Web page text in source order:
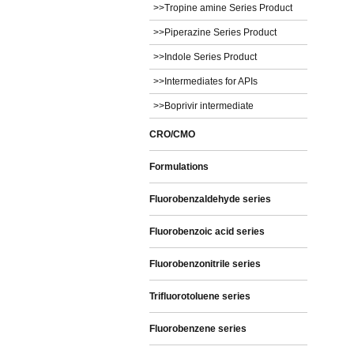
>>Tropine amine Series Product
>>Piperazine Series Product
>>Indole Series Product
>>Intermediates for APIs
>>Boprivir intermediate
CRO/CMO
Formulations
Fluorobenzaldehyde series
Fluorobenzoic acid series
Fluorobenzonitrile series
Trifluorotoluene series
Fluorobenzene series